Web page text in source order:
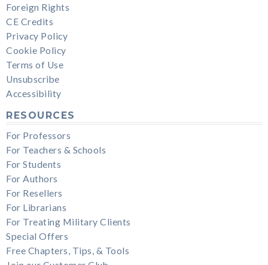
Foreign Rights
CE Credits
Privacy Policy
Cookie Policy
Terms of Use
Unsubscribe
Accessibility
RESOURCES
For Professors
For Teachers & Schools
For Students
For Authors
For Resellers
For Librarians
For Treating Military Clients
Special Offers
Free Chapters, Tips, & Tools